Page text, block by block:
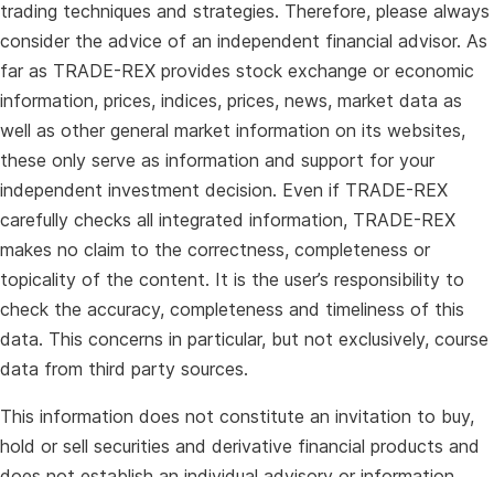
trading techniques and strategies. Therefore, please always
consider the advice of an independent financial advisor. As
far as TRADE-REX provides stock exchange or economic
information, prices, indices, prices, news, market data as
well as other general market information on its websites,
these only serve as information and support for your
independent investment decision. Even if TRADE-REX
carefully checks all integrated information, TRADE-REX
makes no claim to the correctness, completeness or
topicality of the content. It is the user’s responsibility to
check the accuracy, completeness and timeliness of this
data. This concerns in particular, but not exclusively, course
data from third party sources.
This information does not constitute an invitation to buy,
hold or sell securities and derivative financial products and